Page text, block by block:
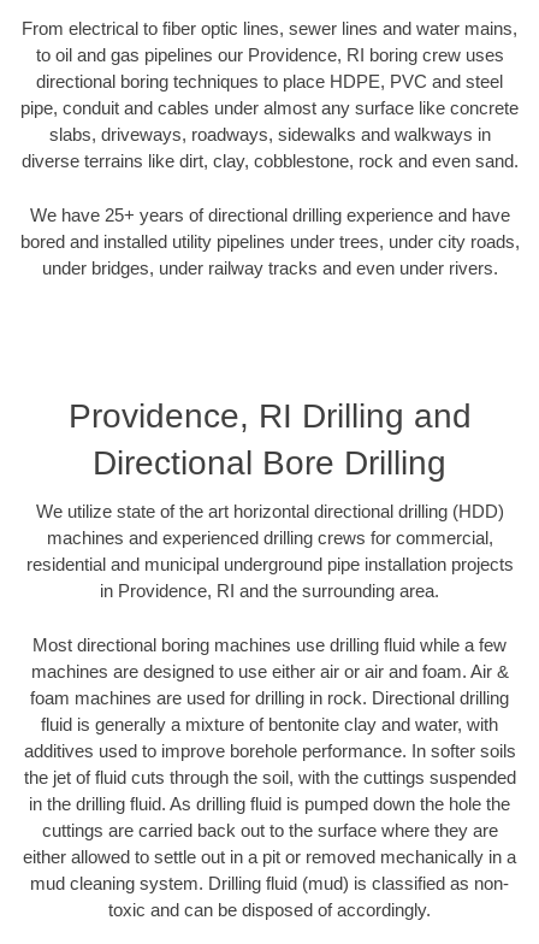
From electrical to fiber optic lines, sewer lines and water mains,
to oil and gas pipelines our Providence, RI boring crew uses
directional boring techniques to place HDPE, PVC and steel
pipe, conduit and cables under almost any surface like concrete
slabs, driveways, roadways, sidewalks and walkways in
diverse terrains like dirt, clay, cobblestone, rock and even sand.
We have 25+ years of directional drilling experience and have
bored and installed utility pipelines under trees, under city roads,
under bridges, under railway tracks and even under rivers.
Providence, RI Drilling and
Directional Bore Drilling
We utilize state of the art horizontal directional drilling (HDD)
machines and experienced drilling crews for commercial,
residential and municipal underground pipe installation projects
in Providence, RI and the surrounding area.
Most directional boring machines use drilling fluid while a few
machines are designed to use either air or air and foam. Air &
foam machines are used for drilling in rock. Directional drilling
fluid is generally a mixture of bentonite clay and water, with
additives used to improve borehole performance. In softer soils
the jet of fluid cuts through the soil, with the cuttings suspended
in the drilling fluid. As drilling fluid is pumped down the hole the
cuttings are carried back out to the surface where they are
either allowed to settle out in a pit or removed mechanically in a
mud cleaning system. Drilling fluid (mud) is classified as non-
toxic and can be disposed of accordingly.